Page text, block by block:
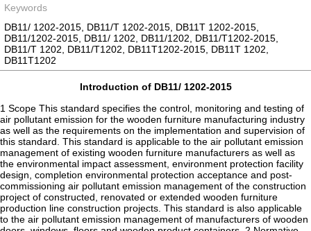
Keywords
DB11/ 1202-2015, DB11/T 1202-2015, DB11T 1202-2015,
DB11/1202-2015, DB11/ 1202, DB11/1202, DB11/T1202-2015,
DB11/T 1202, DB11/T1202, DB11T1202-2015, DB11T 1202,
DB11T1202
Introduction of DB11/ 1202-2015
1 Scope This standard specifies the control, monitoring and testing of
air pollutant emission for the wooden furniture manufacturing industry
as well as the requirements on the implementation and supervision of
this standard. This standard is applicable to the air pollutant emission
management of existing wooden furniture manufacturers as well as
the environmental impact assessment, environment protection facility
design, completion environmental protection acceptance and post-
commissioning air pollutant emission management of the construction
project of constructed, renovated or extended wooden furniture
production line construction projects. This standard is also applicable
to the air pollutant emission management of manufacturers of wooden